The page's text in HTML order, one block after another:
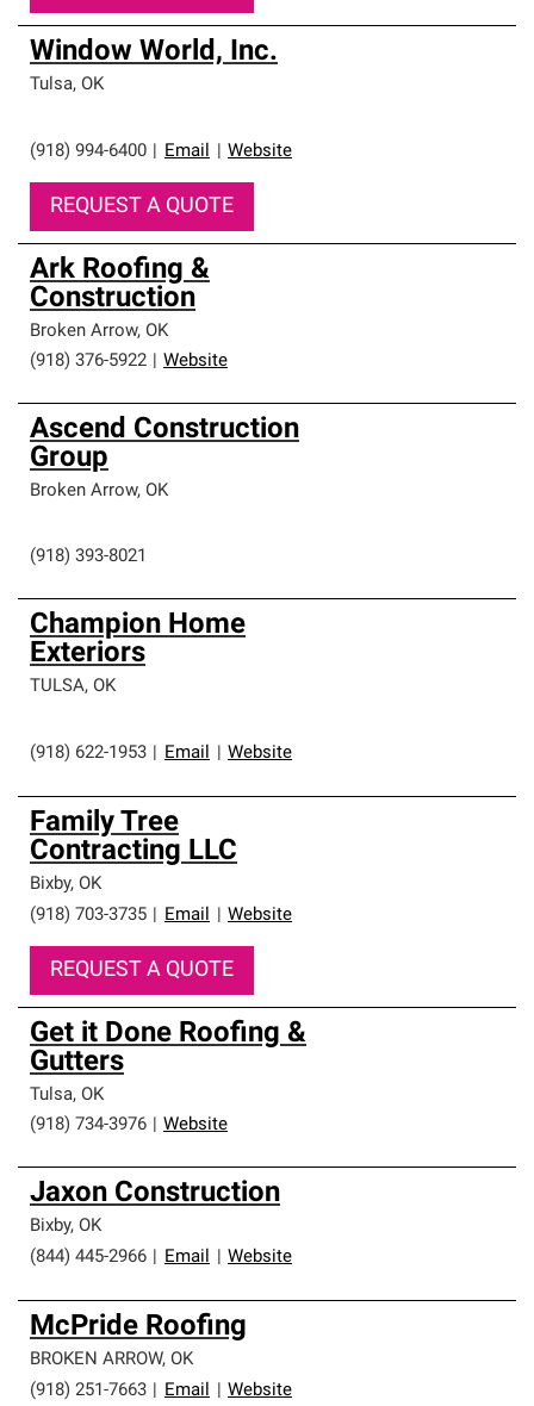
Window World, Inc.
Tulsa, OK
(918) 994-6400 Email Website
REQUEST A QUOTE
Ark Roofing &
Construction
Broken Arrow, OK
(918) 376-5922
Website
Ascend Construction
Group
Broken Arrow, OK
(918) 393-8021
Champion Home
Exteriors
TULSA, OK
(918) 622-1953 Email Website
Family Tree
Contracting LLC
Bixby, OK
(918) 703-3735
Email Website
REQUEST A QUOTE
Get it Done Roofing &
Gutters
Tulsa, OK
(918) 734-3976
Website
Jaxon Construction
Bixby, OK
(844) 445-2966
Email Website
McPride Roofing
BROKEN ARROW, OK
(918) 251-7663
Email Website